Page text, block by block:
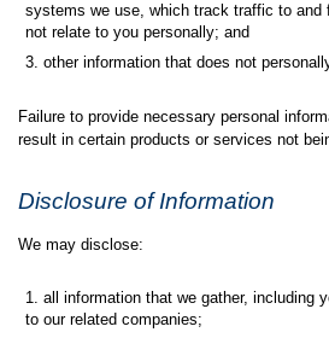
systems we use, which track traffic to and
not relate to you personally; and
other information that does not
Failure to provide necessary personal
result in certain products or services not
Disclosure of Information
We may disclose:
all information that we gather, including
to our related companies;